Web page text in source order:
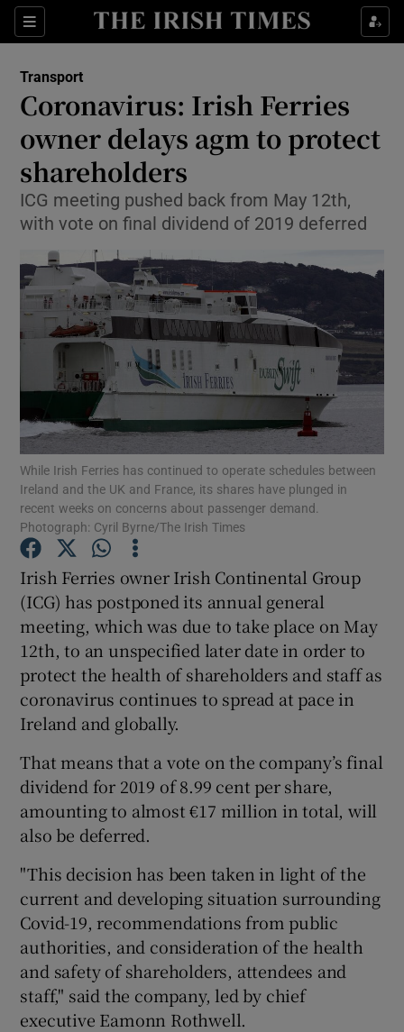
Sections
Show Food sub sections
Show Life & Style sub sections
Show Culture sub sections
Show Environment sub sections
Show Science sub sections
Show Motors sub sections
Show Podcasts sub sections
Show History sub sections
Show Sponsored sub sections
Transport
Coronavirus: Irish Ferries
owner delays agm to protect
shareholders
ICG meeting pushed back from May 12th,
with vote on final dividend of 2019 deferred
While Irish Ferries has continued to operate schedules between
Ireland and the UK and France, its shares have plunged in
recent weeks on concerns about passenger demand.
Photograph: Cyril Byrne/The Irish Times
Irish Ferries owner Irish Continental Group
(ICG) has postponed its annual general
meeting, which was due to take place on May
12th, to an unspecified later date in order to
protect the health of shareholders and staff as
coronavirus continues to spread at pace in
Ireland and globally.
That means that a vote on the company’s final
dividend for 2019 of 8.99 cent per share,
amounting to almost €17 million in total, will
also be deferred.
"This decision has been taken in light of the
current and developing situation surrounding
Covid-19, recommendations from public
authorities, and consideration of the health
and safety of shareholders, attendees and
staff," said the company, led by chief
executive Eamonn Rothwell.